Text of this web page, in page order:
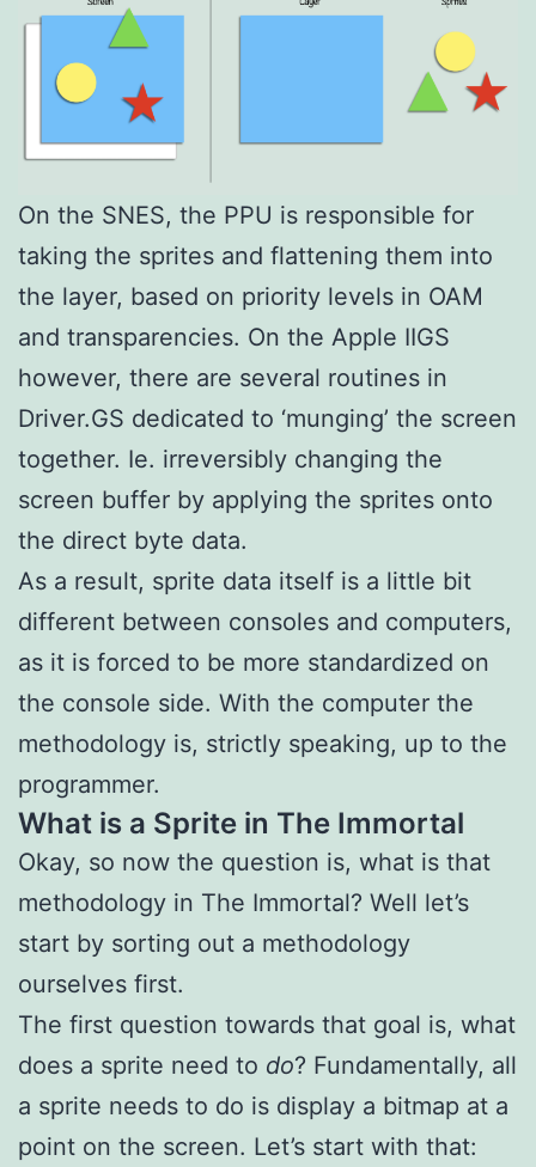
On the SNES, the PPU is responsible for
taking the sprites and flattening them into
the layer, based on priority levels in OAM
and transparencies. On the Apple IIGS
however, there are several routines in
Driver.GS dedicated to ‘munging’ the screen
together. Ie. irreversibly changing the
screen buffer by applying the sprites onto
the direct byte data.
As a result, sprite data itself is a little bit
different between consoles and computers,
as it is forced to be more standardized on
the console side. With the computer the
methodology is, strictly speaking, up to the
programmer.
What is a Sprite in The Immortal
Okay, so now the question is, what is that
methodology in The Immortal? Well let’s
start by sorting out a methodology
ourselves first.
The first question towards that goal is, what
does a sprite need to do? Fundamentally, all
a sprite needs to do is display a bitmap at a
point on the screen. Let’s start with that: